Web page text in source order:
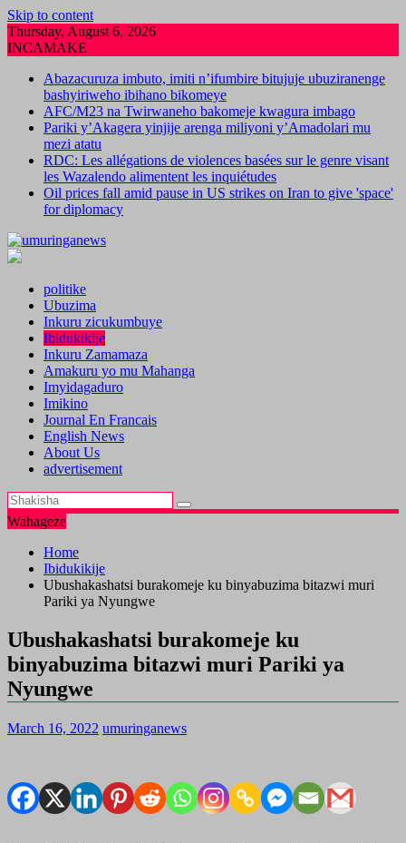
Skip to content
Thursday, August 6, 2026
INCAMAKE
Abazacuruza imbuto, imiti n’ifumbire bitujuje ubuziranenge
bashyiriweho ibihano bikomeye
AFC/M23 na Twirwaneho bakomeje kwagura imbago
Pariki y’Akagera yinjije arenga miliyoni y’Amadolari mu
mezi atatu
RDC: Les allégations de violences basées sur le genre visant
les Wazalendo alimentent les inquiétudes
Oil prices fall amid pause in US strikes on Iran to give 'space'
for diplomacy
politike
Ubuzima
Inkuru zicukumbuye
Ibidukikije
Inkuru Zamamaza
Amakuru yo mu Mahanga
Imyidagaduro
Imikino
Journal En Francais
English News
About Us
advertisement
Wahageze
Home
Ibidukikije
Ubushakashatsi burakomeje ku binyabuzima bitazwi muri
Pariki ya Nyungwe
Ubushakashatsi burakomeje ku
binyabuzima bitazwi muri Pariki ya
Nyungwe
March 16, 2022 umuringanews